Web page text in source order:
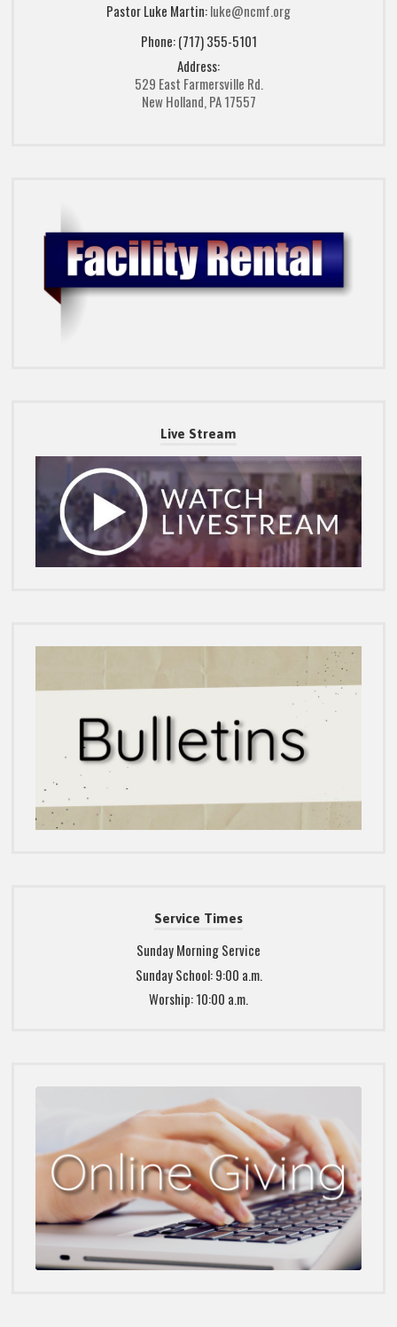
Pastor Luke Martin:luke@ncmf.org
Phone: (717) 355-5101
Address:
529 East Farmersville Rd.
New Holland, PA 17557
Live Stream
Service Times
Sunday Morning Service
Sunday School: 9:00 a.m.
Worship: 10:00 a.m.